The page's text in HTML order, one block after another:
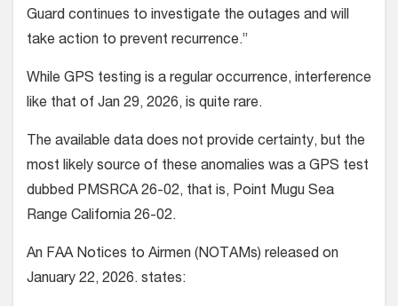
Guard continues to investigate the outages and will
take action to prevent recurrence.”
While GPS testing is a regular occurrence, interference
like that of Jan 29, 2026, is quite rare.
The available data does not provide certainty, but the
most likely source of these anomalies was a GPS test
dubbed PMSRCA 26-02, that is, Point Mugu Sea
Range California 26-02.
An FAA Notices to Airmen (NOTAMs) released on
January 22, 2026. states: